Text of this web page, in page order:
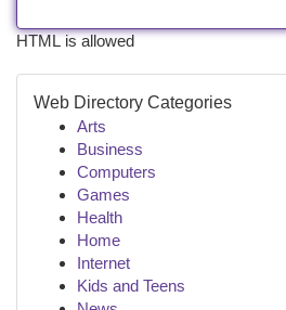
HTML is allowed
Web Directory Categories
Arts
Business
Computers
Games
Health
Home
Internet
Kids and Teens